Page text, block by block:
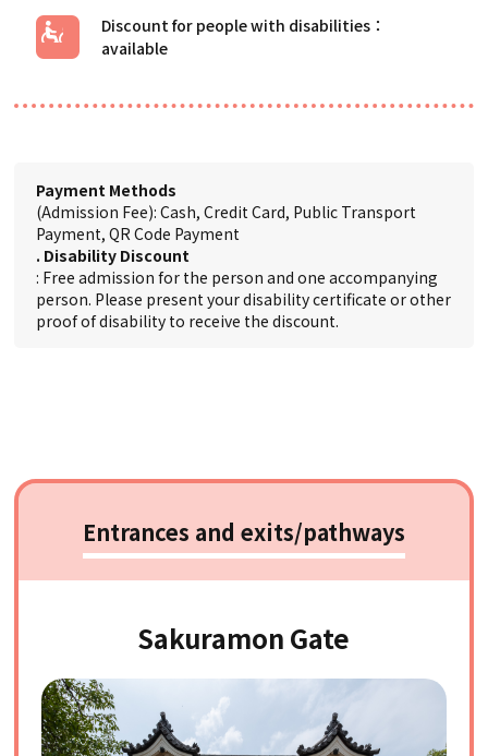
Discount for people with disabilities
Payment Methods
(Admission Fee): Cash, Credit Card, Public Transport
Payment, QR Code Payment
. Disability Discount
: Free admission for the person and one accompanying
person. Please present your disability certificate or other
proof of disability to receive the discount.
Entrances and exits/pathways
Sakuramon Gate